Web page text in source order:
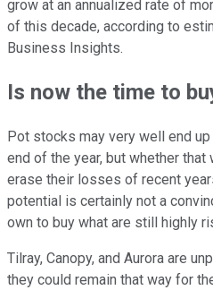
grow at an annualized rate of
of this decade, according to
Business Insights.
Is now the time to
Pot stocks may very well end
end of the year, but whether
erase their losses of recent
potential is certainly not a
own to buy what are still highly
Tilray, Canopy, and Aurora are
they could remain that way for